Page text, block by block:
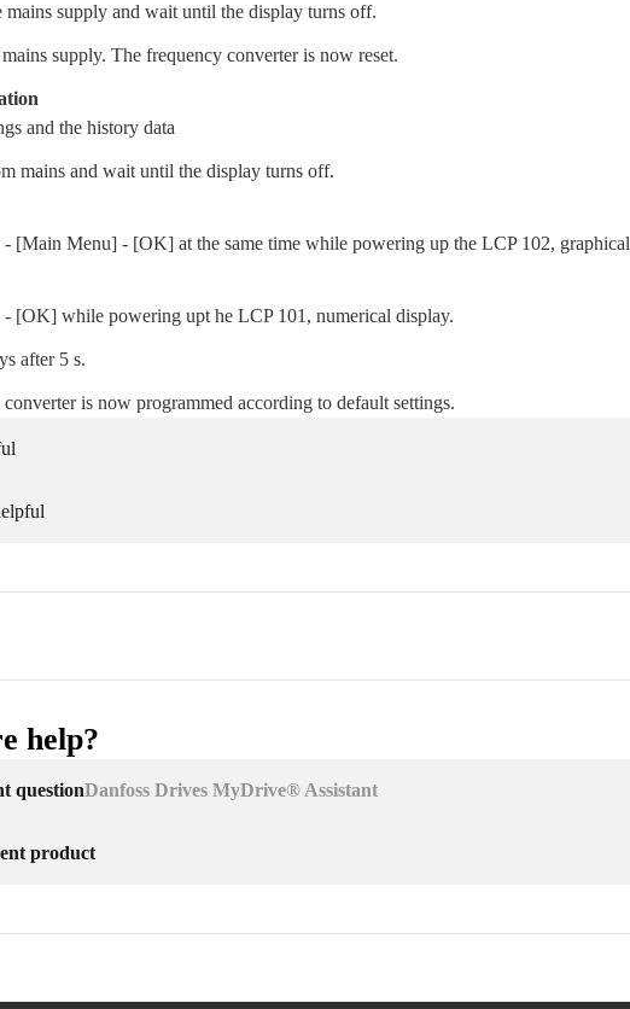
mains supply and wait until the display turns off.
supply. The frequency converter is now reset.
and the history data
mains and wait until the display turns off.
- [Main Menu] - [OK] at the same time while powering up the LCP 102, graphical
- [OK] while powering upt he LCP 101, numerical display.
after 5 s.
is now programmed according to default settings.
help?
questionDanfoss Drives MyDrive® Assistant
product